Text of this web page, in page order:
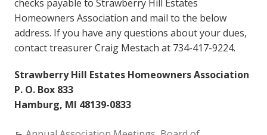
checks payable to Strawberry Hill Estates
Homeowners Association and mail to the below
address. If you have any questions about your dues,
contact treasurer Craig Mestach at 734-417-9224.
Strawberry Hill Estates Homeowners Association
P. O. Box 833
Hamburg, MI 48139-0833